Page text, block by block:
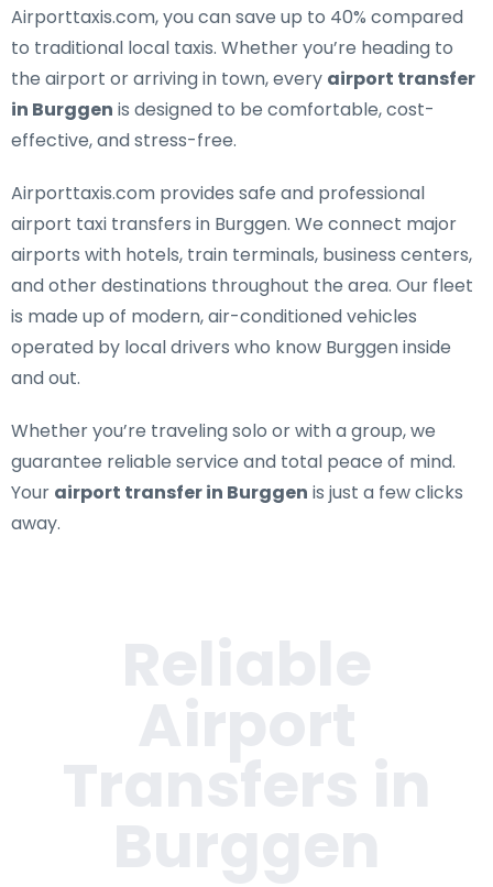
Airporttaxis.com, you can save up to 40% compared
to traditional local taxis. Whether you’re heading to
the airport or arriving in town, every airport transfer
in Burggen is designed to be comfortable, cost-
effective, and stress-free.
Airporttaxis.com provides safe and professional
airport taxi transfers in Burggen. We connect major
airports with hotels, train terminals, business centers,
and other destinations throughout the area. Our fleet
is made up of modern, air-conditioned vehicles
operated by local drivers who know Burggen inside
and out.
Whether you’re traveling solo or with a group, we
guarantee reliable service and total peace of mind.
Your airport transfer in Burggen is just a few clicks
away.